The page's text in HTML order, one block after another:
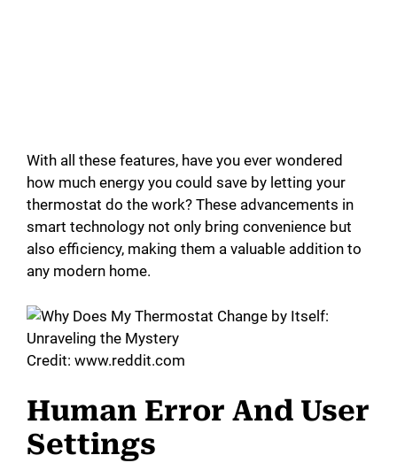
With all these features, have you ever wondered
how much energy you could save by letting your
thermostat do the work? These advancements in
smart technology not only bring convenience but
also efficiency, making them a valuable addition to
any modern home.
Credit: www.reddit.com
Human Error And User
Settings